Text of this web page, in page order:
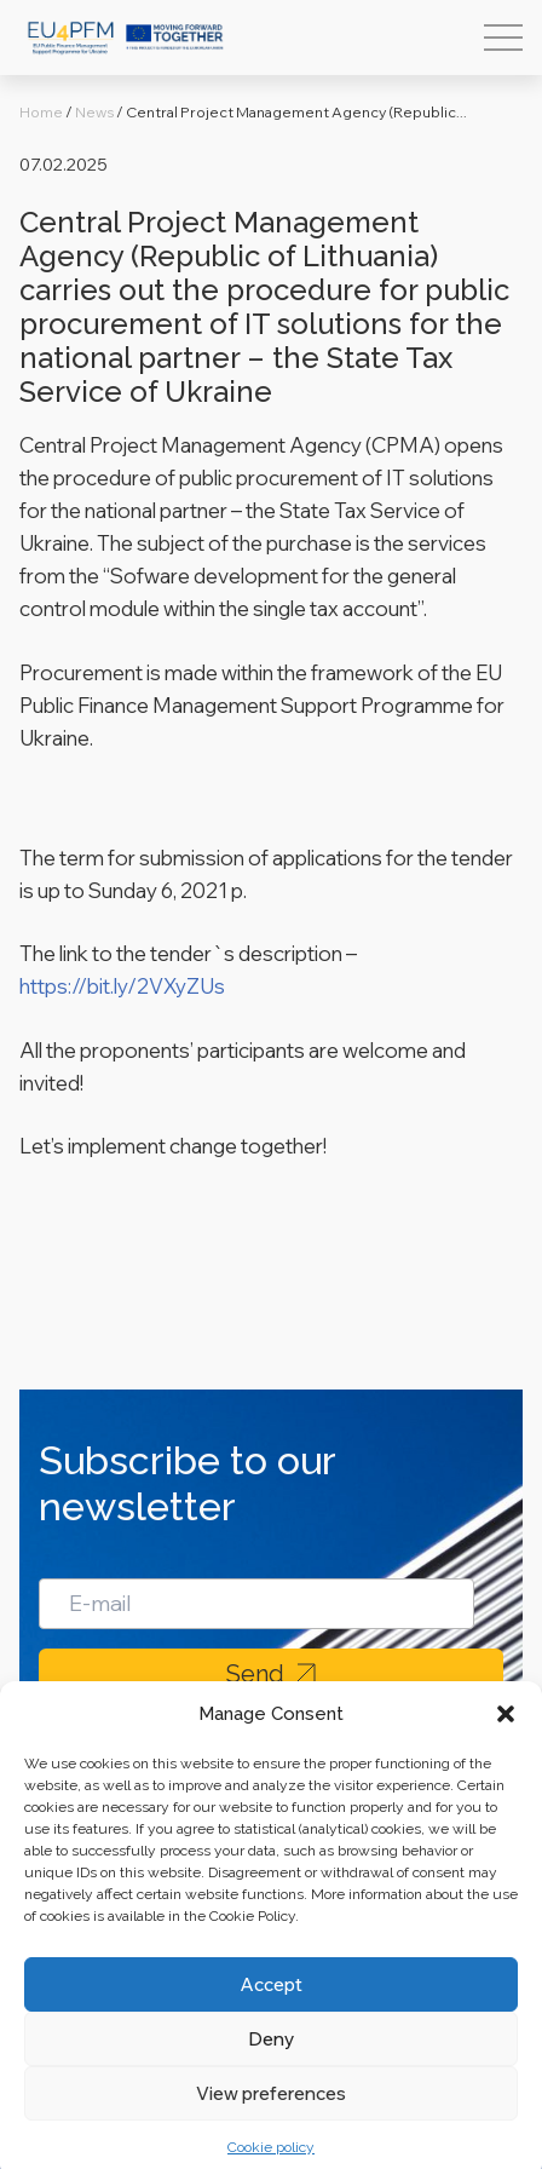
Manage Consent
We use cookies on this website to ensure the proper functioning of the
website, as well as to improve and analyze the visitor experience. Certain
cookies are necessary for our website to function properly and for you to
use its features. If you agree to statistical (analytical) cookies, we will be
able to successfully process your data, such as browsing behavior or
unique IDs on this website. Disagreement or withdrawal of consent may
negatively affect certain website functions. More information about the use
of cookies is available in the Cookie Policy.
Accept
Deny
View preferences
Cookie policy
Home / News / Central Project Management Agency (Republic...
07.02.2025
Central Project Management
Agency (Republic of Lithuania)
carries out the procedure for public
procurement of IT solutions for the
national partner – the State Tax
Service of Ukraine
Central Project Management Agency (CPMA) opens
the procedure of public procurement of IT solutions
for the national partner – the State Tax Service of
Ukraine. The subject of the purchase is the services
from the “Sofware development for the general
control module within the single tax account”.
Procurement is made within the framework of the EU
Public Finance Management Support Programme for
Ukraine.
The term for submission of applications for the tender
is up to Sunday 6, 2021 p.
The link to the tender`s description –
https://bit.ly/2VXyZUs
All the proponents’ participants are welcome and
invited!
Let’s implement change together!
Subscribe to our
newsletter
Send
Business center “Renaissance” 01601, Ukraine, Kyiv,
st. Bulvarno-Kudryavska, 24
The website of the creations is maintained for financial support of the
does not necessarily reflect the position of the European Union.